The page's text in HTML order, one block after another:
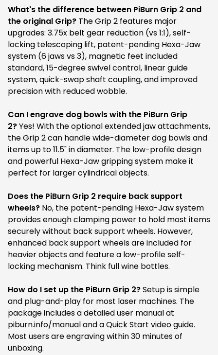
What's the difference between PiBurn Grip 2 and
the original Grip? The Grip 2 features major
upgrades: 3.75x belt gear reduction (vs 1:1), self-
locking telescoping lift, patent-pending Hexa-Jaw
system (6 jaws vs 3), magnetic feet included
standard, 15-degree swivel control, linear guide
system, quick-swap shaft coupling, and improved
precision with reduced wobble.
Can I engrave dog bowls with the PiBurn Grip
2?Yes! With the optional extended jaw attachments,
the Grip 2 can handle wide-diameter dog bowls and
items up to 11.5" in diameter. The low-profile design
and powerful Hexa-Jaw gripping system make it
perfect for larger cylindrical objects.
Does the PiBurn Grip 2 require back support
wheels? No, the patent-pending Hexa-Jaw system
provides enough clamping power to hold most items
securely without back support wheels. However,
enhanced back support wheels are included for
heavier objects and feature a low-profile self-
locking mechanism. Think full wine bottles.
How do I set up the PiBurn Grip 2?Setup is simple
and plug-and-play for most laser machines. The
package includes a detailed user manual at
piburn.info/manual and a Quick Start video guide.
Most users are engraving within 30 minutes of
unboxing.